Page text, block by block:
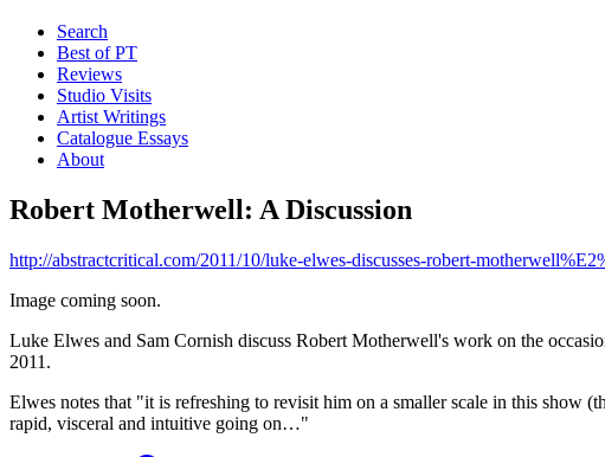
Search
Best of PT
Reviews
Studio Visits
Artist Writings
Catalogue Essays
About
Robert Motherwell: A Discussion
http://abstractcritical.com/2011/10/luke-elwes-discusses-robert-
Image coming soon.
Luke Elwes and Sam Cornish discuss Robert Motherwell's work on the
2011.
Elwes notes that "it is refreshing to revisit him on a smaller scale in this show
rapid, visceral and intuitive going on…"